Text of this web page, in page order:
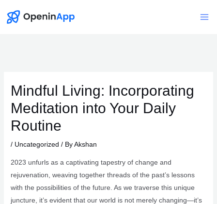
Mindful Living: Incorporating
Meditation into Your Daily
Routine
/ Uncategorized / ByAkshan
2023 unfurls as a captivating tapestry of change and
rejuvenation, weaving together threads of the past’s lessons
with the possibilities of the future. As we traverse this unique
juncture, it’s evident that our world is not merely changing—it’s